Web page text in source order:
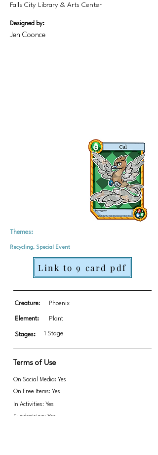
Falls City Library & Arts Center
Designed by:
Jen Coonce
Themes:
Recycling, Special Event
Link to 9 card pdf
Creature: Phoenix
Element: Plant
Stages: 1 Stage
Terms of Use
On Social Media: Yes
On Free Items: Yes
In Activities: Yes
Fundraising: Yes